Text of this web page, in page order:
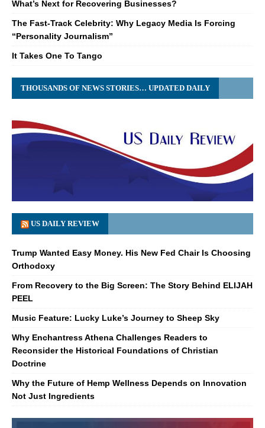
What’s Next for Recovering Businesses?
The Fast-Track Celebrity: Why Legacy Media Is Forcing
“Personality Journalism”
It Takes One To Tango
THOUSANDS OF NEWS STORIES… UPDATED DAILY
US DAILY REVIEW
Trump Wanted Easy Money. His New Fed Chair Is Choosing
Orthodoxy
From Recovery to the Big Screen: The Story Behind ELIJAH
PEEL
Music Feature: Lucky Luke’s Journey to Sheep Sky
Why Enchantress Athena Challenges Readers to
Reconsider the Historical Foundations of Christian
Doctrine
Why the Future of Hemp Wellness Depends on Innovation
Not Just Ingredients